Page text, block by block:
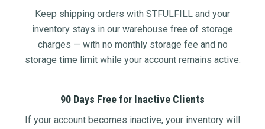
Keep shipping orders with STFULFILL and your
inventory stays in our warehouse free of storage
charges — with no monthly storage fee and no
storage time limit while your account remains active.
90 Days Free for Inactive Clients
If your account becomes inactive, your inventory will